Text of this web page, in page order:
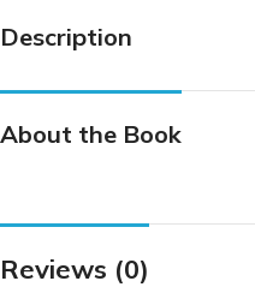
Description
About the Book
Reviews (0)